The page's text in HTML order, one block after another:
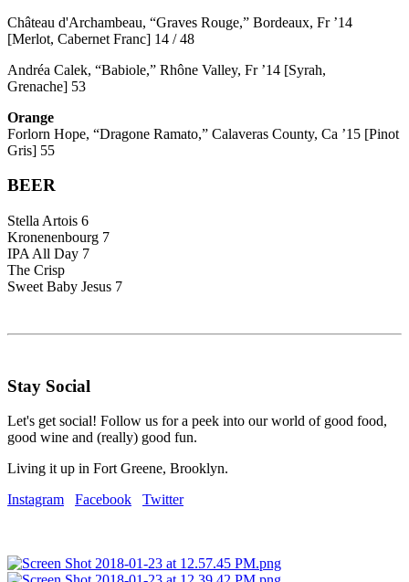
Château d'Archambeau, “Graves Rouge,” Bordeaux, Fr ’14
[Merlot, Cabernet Franc] 14 / 48
Andréa Calek, “Babiole,” Rhône Valley, Fr ’14 [Syrah,
Grenache] 53
Orange
Forlorn Hope, “Dragone Ramato,” Calaveras County, Ca ’15 [Pinot
Gris] 55
BEER
Stella Artois 6
Kronenenbourg 7
IPA All Day 7
The Crisp
Sweet Baby Jesus 7
Stay Social
Let's get social! Follow us for a peek into our world of good food,
good wine and (really) good fun.
Living it up in Fort Greene, Brooklyn.
Instagram
Facebook Twitter